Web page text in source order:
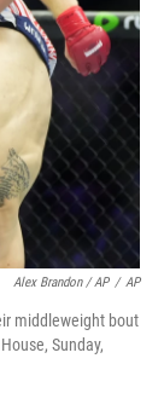
Alex Brandon / AP / AP
middleweight bout
Sunday,